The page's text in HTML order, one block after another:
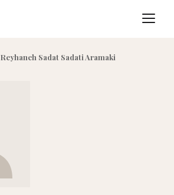
Reyhaneh Sadat Sadati Aramaki